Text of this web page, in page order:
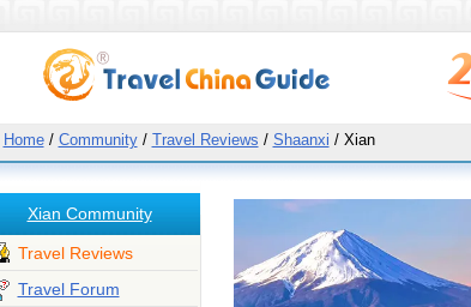
Home/ Community/ Travel Reviews / Shaanxi / Xian
Xian Community
Travel Reviews
Travel Forum